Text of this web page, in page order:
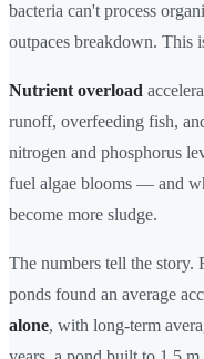
bacteria can't process
outpaces breakdown. This
Nutrient overload
runoff, overfeeding fish,
nitrogen and phosphorus
fuel algae blooms — and
become more sludge.
The numbers tell the story.
ponds found an average
alone, with long-term